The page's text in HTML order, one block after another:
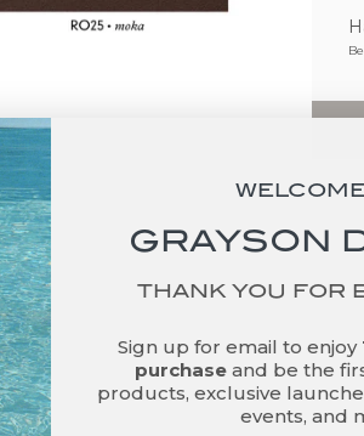
GRAYSON
THANK YOU FOR
Sign up for email to enjoy
purchaseand be the
products, exclusive
events, and